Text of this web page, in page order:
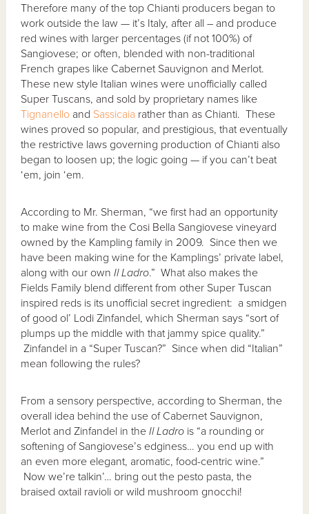
Therefore many of the top Chianti producers began to
work outside the law — it’s Italy, after all – and produce
red wines with larger percentages (if not 100%) of
Sangiovese; or often, blended with non-traditional
French grapes like Cabernet Sauvignon and Merlot.
These new style Italian wines were unofficially called
Super Tuscans, and sold by proprietary names like
Tignanello and Sassicaia rather than as Chianti. These
wines proved so popular, and prestigious, that eventually
the restrictive laws governing production of Chianti also
began to loosen up; the logic going — if you can’t beat
‘em, join ‘em.
According to Mr. Sherman, “we first had an opportunity
to make wine from the Cosi Bella Sangiovese vineyard
owned by the Kampling family in 2009. Since then we
have been making wine for the Kamplings’ private label,
along with our ownIl Ladro.” What also makes the
Fields Family blend different from other Super Tuscan
inspired reds is its unofficial secret ingredient: a smidgen
of good ol’ Lodi Zinfandel, which Sherman says “sort of
plumps up the middle with that jammy spice quality.”
Zinfandel in a “Super Tuscan?” Since when did “Italian”
mean following the rules?
From a sensory perspective, according to Sherman, the
overall idea behind the use of Cabernet Sauvignon,
Merlot and Zinfandel in theIl Ladro is “a rounding or
softening of Sangiovese’s edginess… you end up with
an even more elegant, aromatic, food-centric wine.”
Now we’re talkin’… bring out the pesto pasta, the
braised oxtail ravioli or wild mushroom gnocchi!